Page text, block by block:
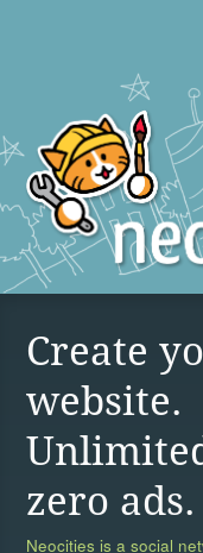
Create
website.
zero ads.
Neocities is a social